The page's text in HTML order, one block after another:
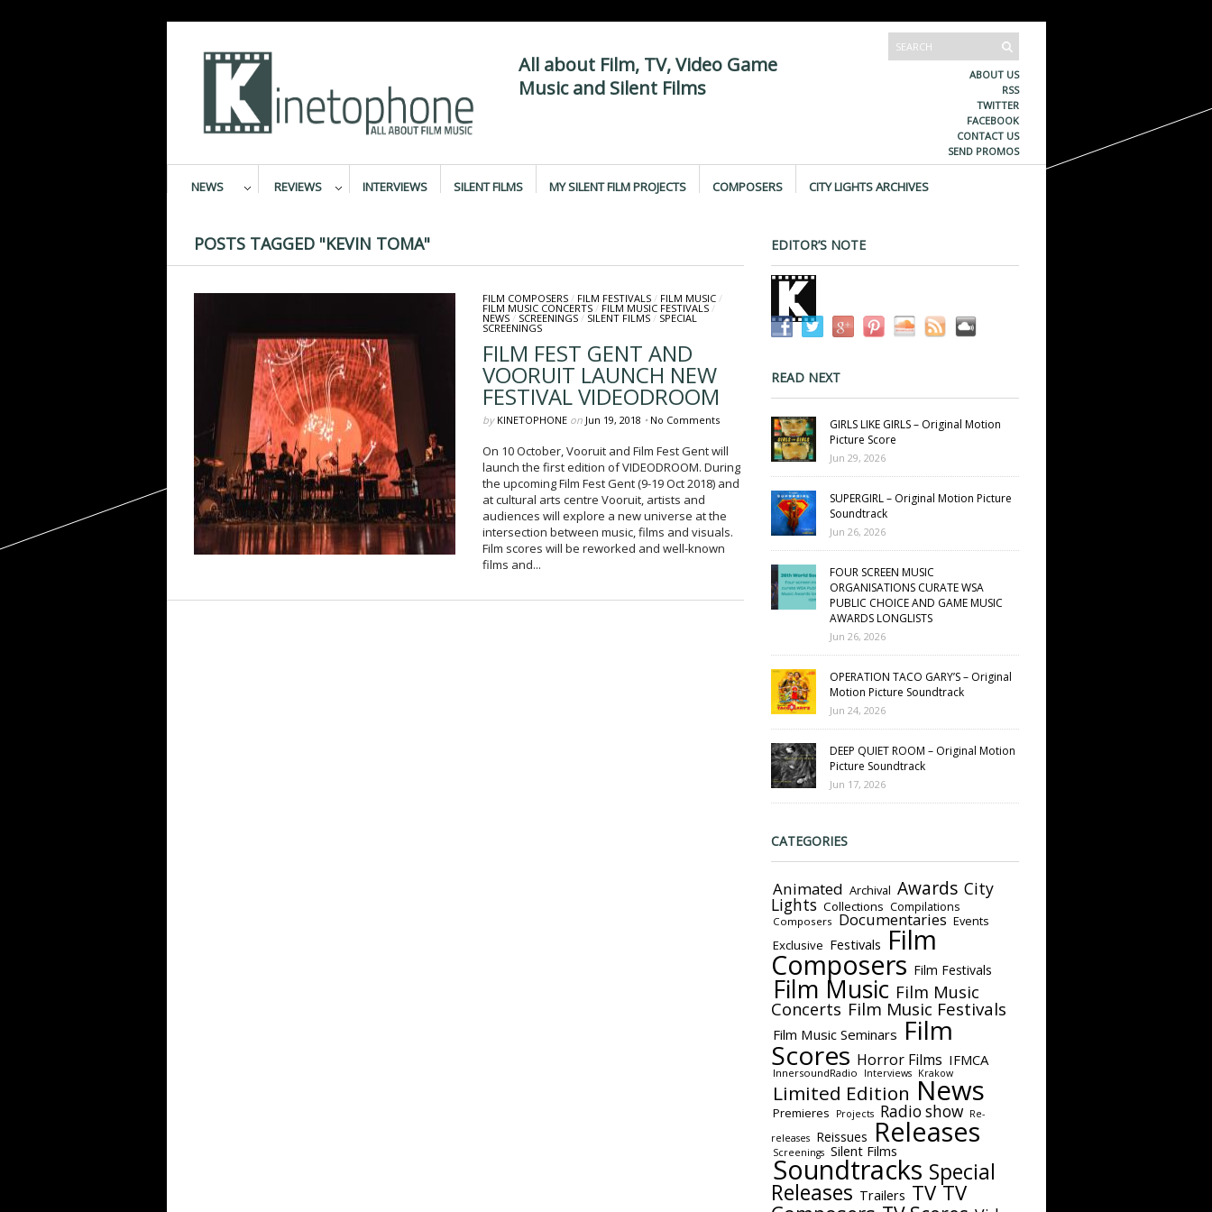
All about Film, TV, Video Game
Music and Silent Films
ABOUT US
RSS
TWITTER
FACEBOOK
CONTACT US
SEND PROMOS
NEWS REVIEWS INTERVIEWS SILENT FILMS MY SILENT FILM PROJECTS COMPOSERS CITY LIGHTS ARCHIVES
POSTS TAGGED "KEVIN TOMA"
FILM COMPOSERS/ FILM FESTIVALS/ FILM MUSIC/
FILM MUSIC CONCERTS/ FILM MUSIC FESTIVALS/
NEWS/ SCREENINGS/ SILENT FILMS/ SPECIAL
SCREENINGS
FILM FEST GENT AND
VOORUIT LAUNCH NEW
FESTIVAL VIDEODROOM
by KINETOPHONEon Jun 19, 2018 • No Comments
On 10 October, Vooruit and Film Fest Gent will
launch the first edition of VIDEODROOM. During
the upcoming Film Fest Gent (9-19 Oct 2018) and
at cultural arts centre Vooruit, artists and
audiences will explore a new universe at the
intersection between music, films and visuals.
Film scores will be reworked and well-known
films and...
EDITOR’S NOTE
READ NEXT
GIRLS LIKE GIRLS – Original Motion
Picture Score
Jun 29, 2026
SUPERGIRL – Original Motion Picture
Soundtrack
Jun 26, 2026
FOUR SCREEN MUSIC
ORGANISATIONS CURATE WSA
PUBLIC CHOICE AND GAME MUSIC
AWARDS LONGLISTS
Jun 26, 2026
OPERATION TACO GARY’S – Original
Motion Picture Soundtrack
Jun 24, 2026
DEEP QUIET ROOM – Original Motion
Picture Soundtrack
Jun 17, 2026
CATEGORIES
Animated Archival Awards City
Lights Collections Compilations
Composers Documentaries Events
Exclusive Festivals Film
Composers Film Festivals
Film Music Film Music
Concerts Film Music Festivals
Film Music Seminars Film
Scores Horror Films IFMCA
InnersoundRadio Interviews Krakow
Limited Edition News
Premieres Projects Radio show
Re-
releases
Reissues Releases
Screenings Silent Films
Soundtracks Special
Releases Trailers TV TV